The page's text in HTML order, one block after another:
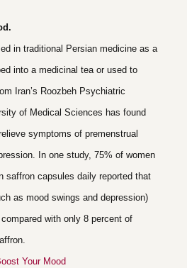
in traditional Persian medicine as a
into a medicinal tea or used to
Iran’s Roozbeh Psychiatric
of Medical Sciences has found
symptoms of premenstrual
In one study, 75% of women
saffron capsules daily reported that
as mood swings and depression)
with only 8 percent of
Your Mood